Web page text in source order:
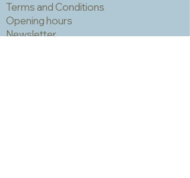
Terms and Conditions
Opening hours
Newsletter